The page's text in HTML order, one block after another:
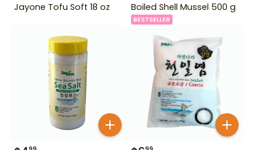
Jayone Tofu Soft 18 oz Boiled Shell Mussel 500 g
BESTSELLER